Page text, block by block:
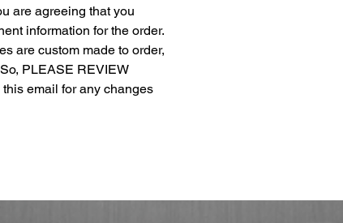
are agreeing that you
information for the order.
are custom made to order,
PLEASE REVIEW
email for any changes